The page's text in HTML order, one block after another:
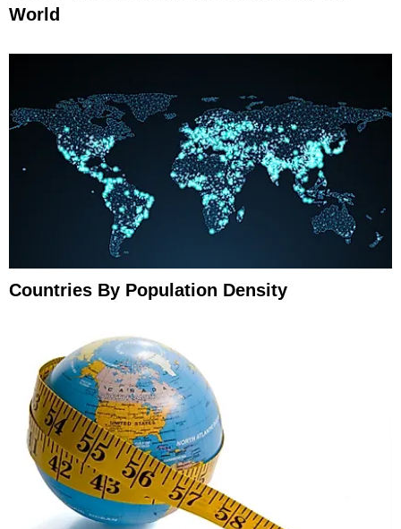
World
Countries By Population Density